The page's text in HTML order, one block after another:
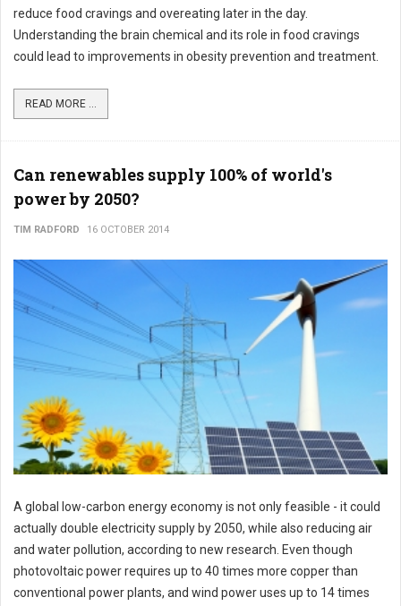
reduce food cravings and overeating later in the day.
Understanding the brain chemical and its role in food cravings
could lead to improvements in obesity prevention and treatment.
READ MORE ...
Can renewables supply 100% of world's
power by 2050?
TIM RADFORD 16 OCTOBER 2014
A global low-carbon energy economy is not only feasible - it could
actually double electricity supply by 2050, while also reducing air
and water pollution, according to new research. Even though
photovoltaic power requires up to 40 times more copper than
conventional power plants, and wind power uses up to 14 times